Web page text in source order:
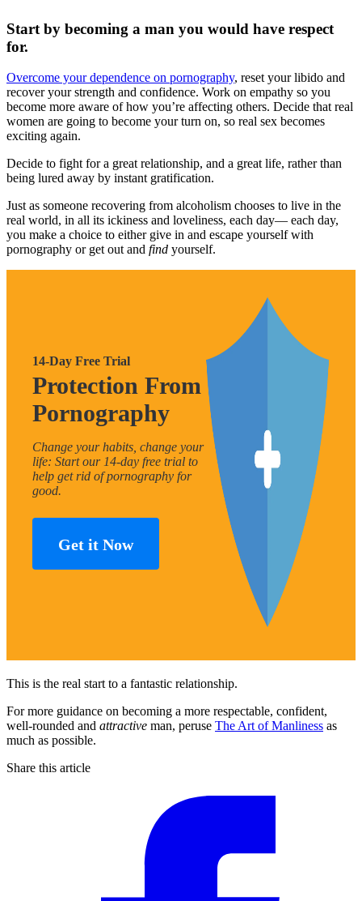
Start by becoming a man you would have respect
for.
Overcome your dependence on pornography, reset your libido and
recover your strength and confidence. Work on empathy so you
become more aware of how you’re affecting others. Decide that real
women are going to become your turn on, so real sex becomes
exciting again.
Decide to fight for a great relationship, and a great life, rather than
being lured away by instant gratification.
Just as someone recovering from alcoholism chooses to live in the
real world, in all its ickiness and loveliness, each day— each day,
you make a choice to either give in and escape yourself with
pornography or get out and find yourself.
14-Day Free Trial
Protection From
Pornography
Change your habits, change your
life: Start our 14-day free trial to
help get rid of pornography for
good.
Get it Now
This is the real start to a fantastic relationship.
For more guidance on becoming a more respectable, confident,
well-rounded and attractive man, peruse The Art of Manliness as
much as possible.
Share this article